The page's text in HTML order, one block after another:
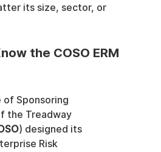
its size, sector, or
the COSO ERM
Sponsoring
the Treadway
) designed its
Risk